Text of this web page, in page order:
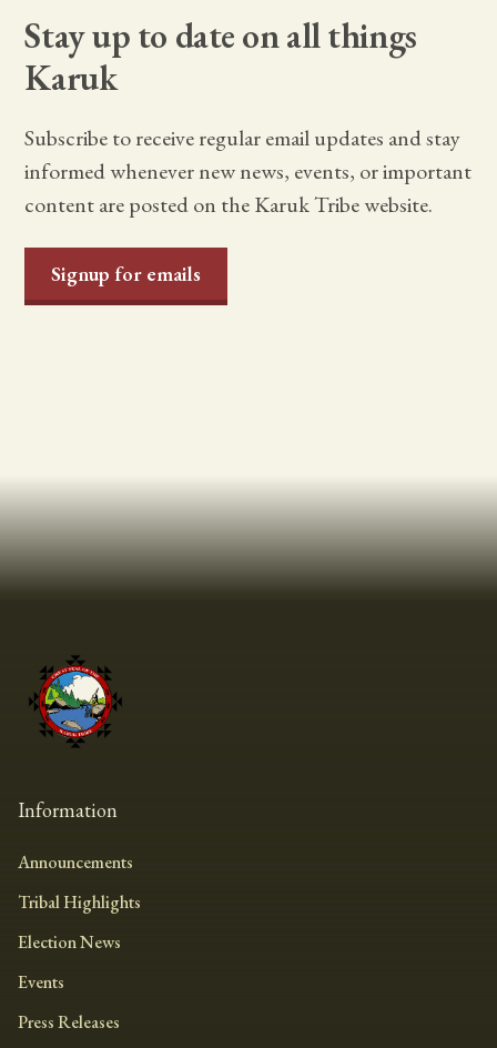
Stay up to date on all things
Karuk
Subscribe to receive regular email updates and stay
informed whenever new news, events, or important
content are posted on the Karuk Tribe website.
Signup for emails
Information
Announcements
Tribal Highlights
Election News
Events
Press Releases